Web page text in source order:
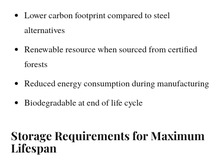
Lower carbon footprint compared to steel
alternatives
Renewable resource when sourced from certified
forests
Reduced energy consumption during manufacturing
Biodegradable at end of life cycle
Storage Requirements for Maximum
Lifespan